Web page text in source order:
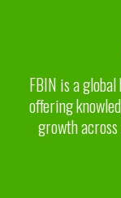
FBIN is a
offering
growth